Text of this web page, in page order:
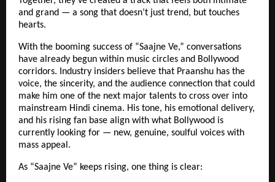
and grand — a song that doesn’t just trend, but touches
hearts.
With the booming success of “Saajne Ve,” conversations
have already begun within music circles and Bollywood
corridors. Industry insiders believe that Praanshu has the
voice, the sincerity, and the audience connection that could
make him one of the next major talents to cross over into
mainstream Hindi cinema. His tone, his emotional delivery,
and his rising fan base align with what Bollywood is
currently looking for — new, genuine, soulful voices with
mass appeal.
As “Saajne Ve” keeps rising, one thing is clear: